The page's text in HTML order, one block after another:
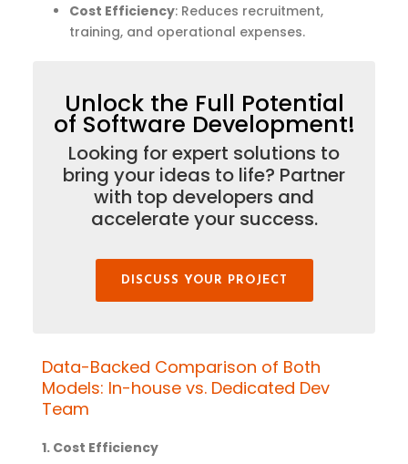
Cost Efficiency: Reduces recruitment,
training, and operational expenses.
Unlock the Full Potential
of Software Development!
Looking for expert solutions to
bring your ideas to life? Partner
with top developers and
accelerate your success.
DISCUSS YOUR PROJECT
Data-Backed Comparison of Both
Models: In-house vs. Dedicated Dev
Team
1. Cost Efficiency